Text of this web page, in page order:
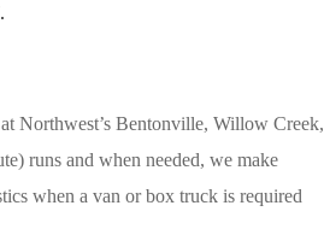
Northwest’s Bentonville, Willow Creek,
runs and when needed, we make
when a van or box truck is required